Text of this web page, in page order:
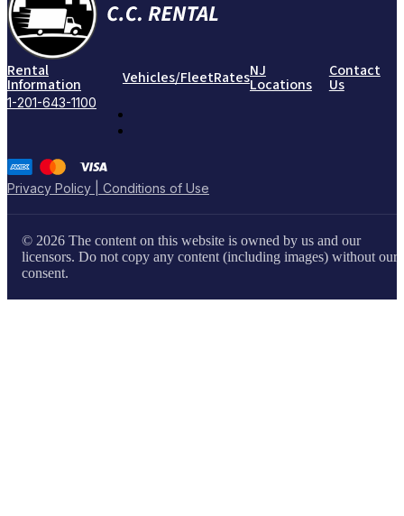
Rental
Information Vehicles/FleetRatesNJ
Locations
Contact
Us
1-201-643-1100
Privacy Policy | Conditions of Use
© 2026 The content on this website is owned by us and our
licensors. Do not copy any content (including images) without our
consent.